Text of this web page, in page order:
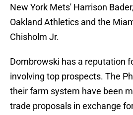
New York Mets' Harrison
Oakland Athletics and the
Chisholm Jr.
Dombrowski has a reputation
involving top prospects. The
their farm system have been
trade proposals in exchange